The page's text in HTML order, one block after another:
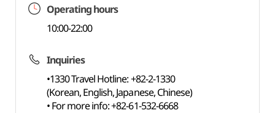
Operating hours
10:00-22:00
Inquiries
•1330 Travel Hotline: +82-2-1330
(Korean, English, Japanese, Chinese)
• For more info: +82-61-532-6668